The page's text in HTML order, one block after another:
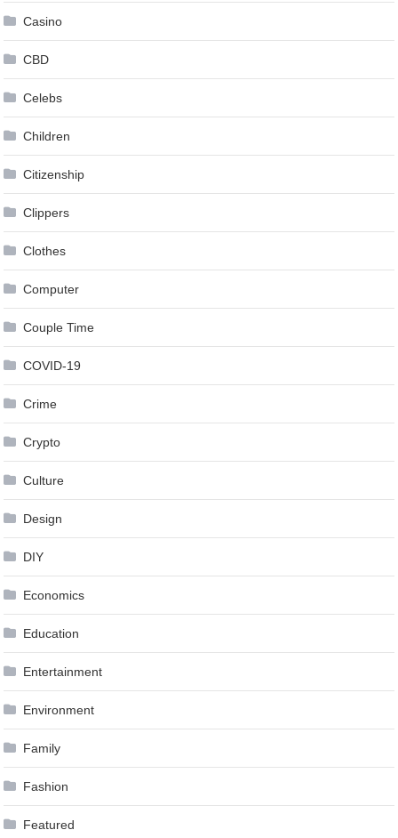
Casino
CBD
Celebs
Children
Citizenship
Clippers
Clothes
Computer
Couple Time
COVID-19
Crime
Crypto
Culture
Design
DIY
Economics
Education
Entertainment
Environment
Family
Fashion
Featured